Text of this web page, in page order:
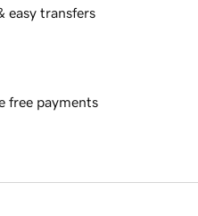
easy transfers
free payments